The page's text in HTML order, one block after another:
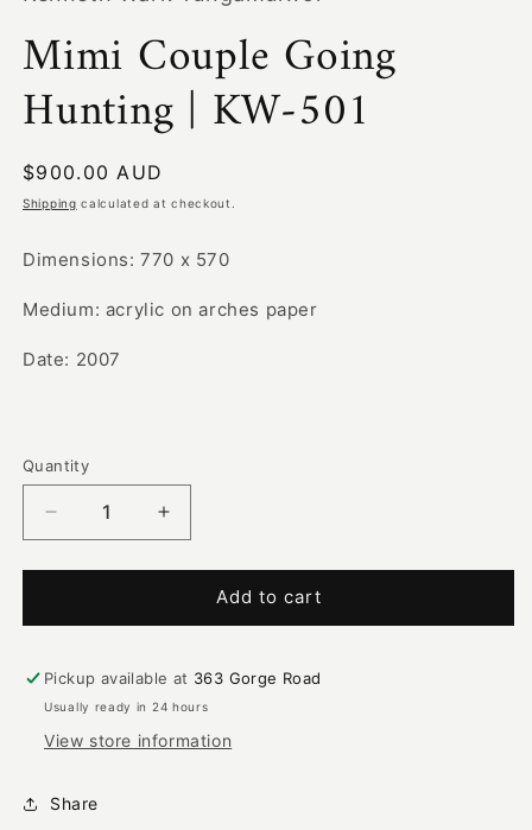
modal
Mimi Couple Going
Hunting | KW-501
Regular
price
$900.00 AUD
Shipping calculated at checkout.
Dimensions: 770 x 570
Medium: acrylic on arches paper
Date: 2007
Quantity
Decrease
quantity
for
Couple
Hunting
|
KW-
501
Increase
quantity
for
Couple
Hunting
|
501
Add to cart
Pickup available at 363 Gorge Road
Usually ready in 24 hours
View store information
Share